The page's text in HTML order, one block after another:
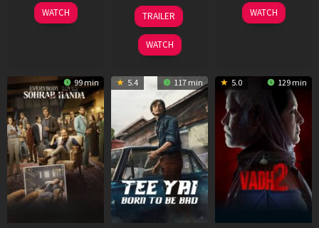
10
Apr
WATCH
10
Apr
2026
TRAILER
WATCH
18
Mar
WATCH
99 min 5.4 117 min 5.0 129 min